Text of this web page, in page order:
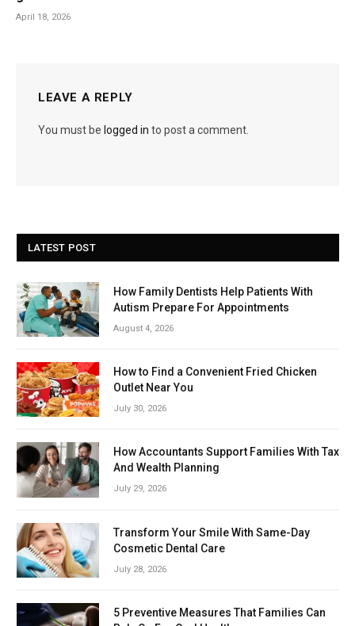
April 18, 2026
LEAVE A REPLY
You must be logged in to post a comment.
LATEST POST
How Family Dentists Help Patients With
Autism Prepare For Appointments
August 4, 2026
How to Find a Convenient Fried Chicken
Outlet Near You
July 30, 2026
How Accountants Support Families With Tax
And Wealth Planning
July 29, 2026
Transform Your Smile With Same-Day
Cosmetic Dental Care
July 28, 2026
5 Preventive Measures That Families Can